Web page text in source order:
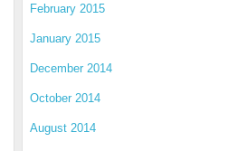
February 2015
January 2015
December 2014
October 2014
August 2014